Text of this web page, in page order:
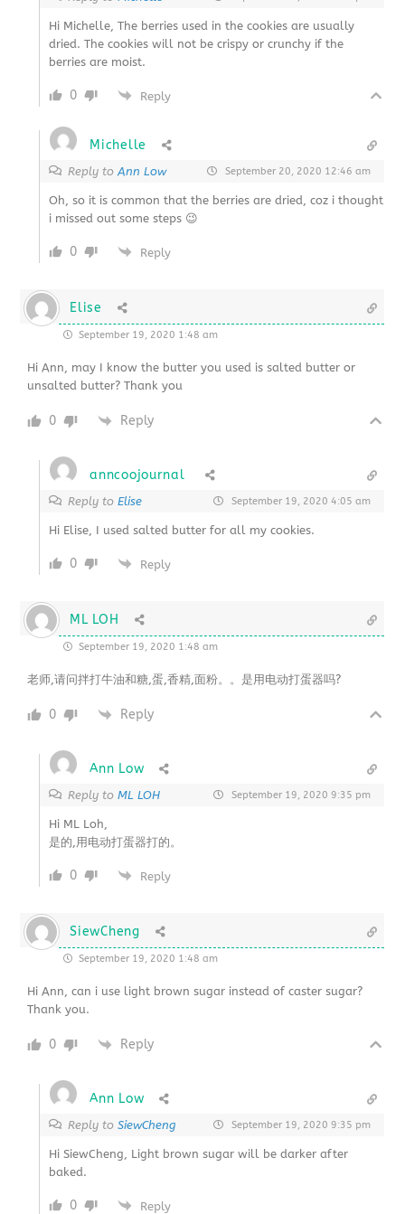
Hi Michelle, The berries used in the cookies are usually
dried. The cookies will not be crispy or crunchy if the
berries are moist.
0 Reply
Michelle
Reply toAnn Low September 20, 2020 12:46 am
Oh, so it is common that the berries are dried, coz i thought
i missed out some steps 😉
0 Reply
Elise
September 19, 2020 1:48 am
Hi Ann, may I know the butter you used is salted butter or
unsalted butter? Thank you
0 Reply
anncoojournal
Reply toElise September 19, 2020 4:05 am
Hi Elise, I used salted butter for all my cookies.
0 Reply
ML LOH
September 19, 2020 1:48 am
老师,请问拌打牛油和糖,蛋,香精,面粉。。是用电动打蛋器吗?
0 Reply
Ann Low
Reply toML LOH September 19, 2020 9:35 pm
Hi ML Loh,
是的,用电动打蛋器打的。
0 Reply
SiewCheng
September 19, 2020 1:48 am
Hi Ann, can i use light brown sugar instead of caster sugar?
Thank you.
0 Reply
Ann Low
Reply toSiewCheng September 19, 2020 9:35 pm
Hi SiewCheng, Light brown sugar will be darker after
baked.
0 Reply